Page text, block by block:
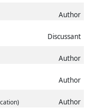
Author
Discussant
Author
Author
Author